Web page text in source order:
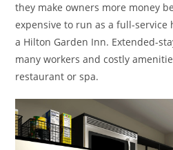
they make owners more money
expensive to run as a full-service
a Hilton Garden Inn. Extended-
many workers and costly
restaurant or spa.